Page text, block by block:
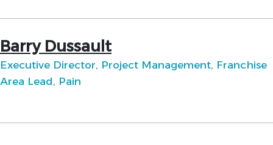
Barry Dussault
Executive Director, Project Management, Franchise
Area Lead, Pain